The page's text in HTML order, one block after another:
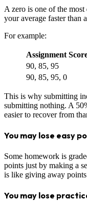
A zero is one of the
your average faster than
For example:
Assignment
90, 85, 95
90, 85, 95, 0
This is why submitting
submitting nothing. A
easier to recover from
You may lose easy
Some homework is
points just by making a
is like giving away
You may lose